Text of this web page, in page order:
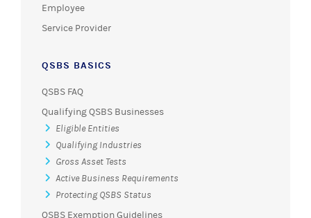
Employee
Service Provider
QSBS BASICS
QSBS FAQ
Qualifying QSBS Businesses
Eligible Entities
Qualifying Industries
Gross Asset Tests
Active Business Requirements
Protecting QSBS Status
QSBS Exemption Guidelines